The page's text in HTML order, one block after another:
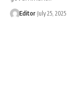
Editor July 25, 2025